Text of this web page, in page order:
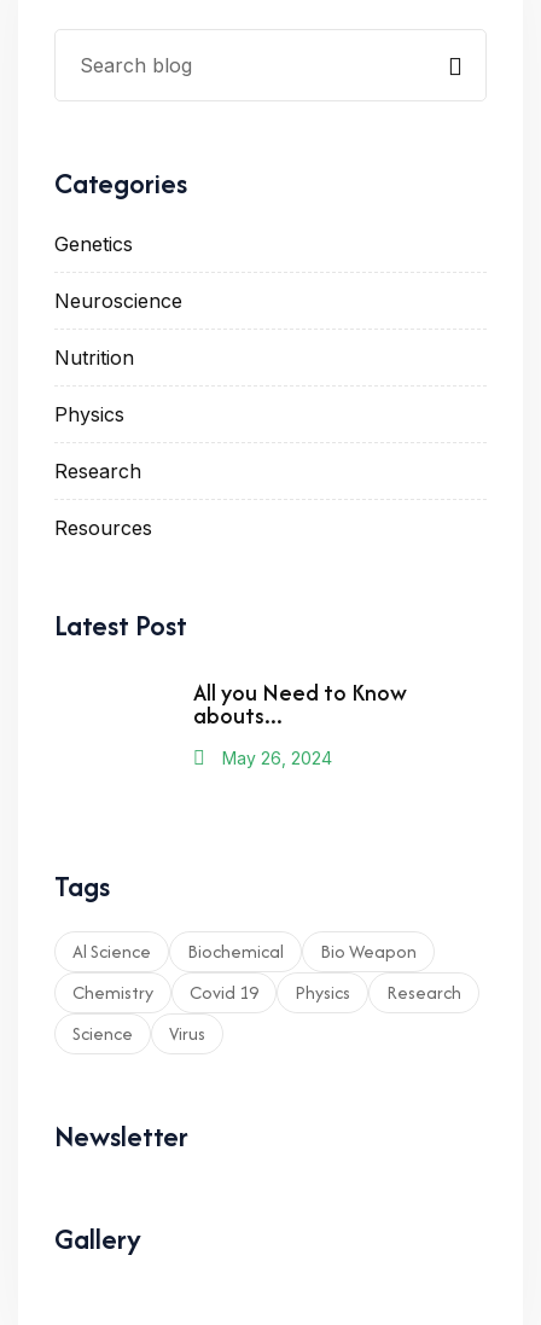
Categories
Genetics
Neuroscience
Nutrition
Physics
Research
Resources
Latest Post
All you Need to Know
abouts...
May 26, 2024
Tags
Al Science Biochemical
Bio Weapon
Chemistry
Covid 19 Physics
Research
Science
Virus
Newsletter
Gallery